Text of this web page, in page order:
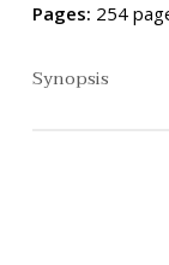
Pages: 254
Synopsis